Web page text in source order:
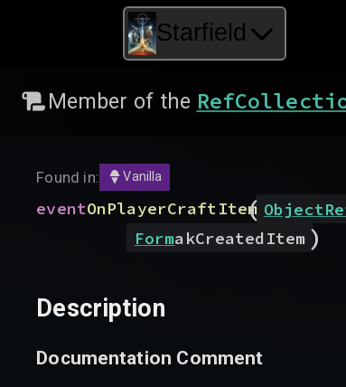
Starfield
Member of the
Found in: Vanilla
eventOnPlayerCraftItem
(
FormakCreatedItem )
Description
Documentation Comment